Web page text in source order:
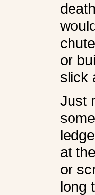
or
slick
Just
at
or
long